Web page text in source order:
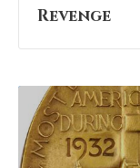
Revenge